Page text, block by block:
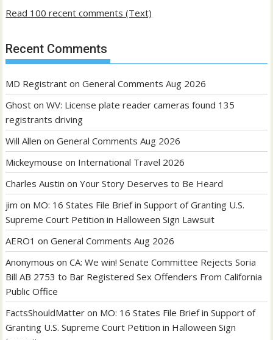
Read 100 recent comments (Text)
Recent Comments
MD Registrant onGeneral Comments Aug 2026
Ghost onWV: License plate reader cameras found 135
registrants driving
Will Allen onGeneral Comments Aug 2026
Mickeymouse on International Travel 2026
Charles Austin onYour Story Deserves to Be Heard
jim on MO: 16 States File Brief in Support of Granting U.S.
Supreme Court Petition in Halloween Sign Lawsuit
AERO1 onGeneral Comments Aug 2026
Anonymous onCA: We win! Senate Committee Rejects Soria
Bill AB 2753 to Bar Registered Sex Offenders From California
Public Office
FactsShouldMatter on MO: 16 States File Brief in Support of
Granting U.S. Supreme Court Petition in Halloween Sign